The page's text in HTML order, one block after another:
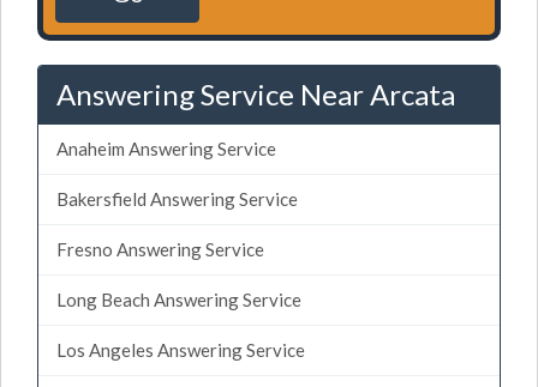
Answering Service Near Arcata
Anaheim Answering Service
Bakersfield Answering Service
Fresno Answering Service
Long Beach Answering Service
Los Angeles Answering Service